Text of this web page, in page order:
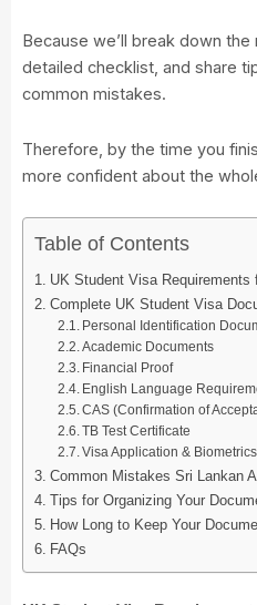
Because we’ll break down
detailed checklist, and share
common mistakes.
Therefore, by the time you
more confident about the
Table of Contents
UK Student Visa Requirements
Complete UK Student Visa
Personal Identification
Academic Documents
Financial Proof
English Language
CAS (Confirmation of
TB Test Certificate
Visa Application & Biometrics
Common Mistakes Sri Lankan
Tips for Organizing Your
How Long to Keep Your
FAQs